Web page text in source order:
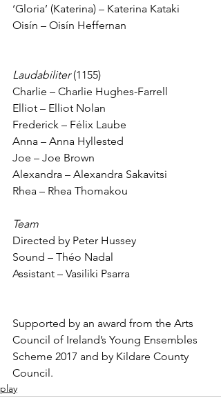
‘Gloria’ (Katerina) – Katerina Kataki
Oisín – Oisín Heffernan
Laudabiliter (1155)
Charlie – Charlie Hughes-Farrell
Elliot – Elliot Nolan
Frederick – Félix Laube
Anna – Anna Hyllested
Joe – Joe Brown
Alexandra – Alexandra Sakavitsi
Rhea – Rhea Thomakou
Team
Directed by Peter Hussey
Sound – Théo Nadal
Assistant – Vasiliki Psarra
Supported by an award from the Arts
Council of Ireland’s Young Ensembles
Scheme 2017 and by Kildare County
Council.
play